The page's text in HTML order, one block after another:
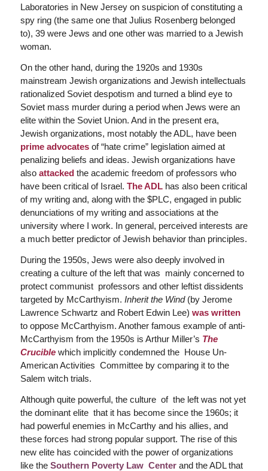
Laboratories in New Jersey on suspicion of constituting a
spy ring (the same one that Julius Rosenberg belonged
to), 39 were Jews and one other was married to a Jewish
woman.
On the other hand, during the 1920s and 1930s
mainstream Jewish organizations and Jewish intellectuals
rationalized Soviet despotism and turned a blind eye to
Soviet mass murder during a period when Jews were an
elite within the Soviet Union. And in the present era,
Jewish organizations, most notably the ADL, have been
prime advocatesof “hate crime” legislation aimed at
penalizing beliefs and ideas. Jewish organizations have
also attackedthe academic freedom of professors who
have been critical of Israel. The ADLhas also been critical
of my writing and, along with the $PLC, engaged in public
denunciations of my writing and associations at the
university where I work. In general, perceived interests are
a much better predictor of Jewish behavior than principles.
During the 1950s, Jews were also deeply involved in
creating a culture of the left that was mainly concerned to
protect communist professors and other leftist dissidents
targeted by McCarthyism. Inherit the Wind (by Jerome
Lawrence Schwartz and Robert Edwin Lee) was written
to oppose McCarthyism. Another famous example of anti-
McCarthyism from the 1950s is Arthur Miller’s The
Crucible which implicitly condemned the House Un-
American Activities Committee by comparing it to the
Salem witch trials.
Although quite powerful, the culture of the left was not yet
the dominant elite that it has become since the 1960s; it
had powerful enemies in McCarthy and his allies, and
these forces had strong popular support. The rise of this
new elite has coincided with the power of organizations
like theSouthern Poverty Law Centerand the ADL that